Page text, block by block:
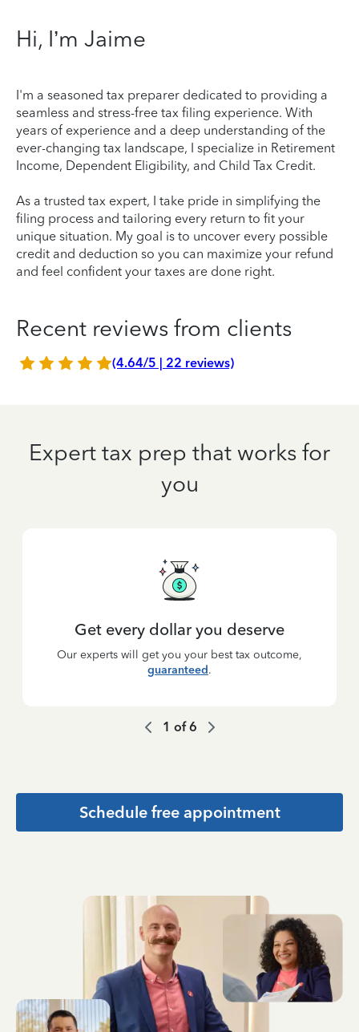
Hi, I’m Jaime
I'm a seasoned tax preparer dedicated to providing a
seamless and stress-free tax filing experience. With
years of experience and a deep understanding of the
ever-changing tax landscape, I specialize in Retirement
Income, Dependent Eligibility, and Child Tax Credit.
As a trusted tax expert, I take pride in simplifying the
filing process and tailoring every return to fit your
unique situation. My goal is to uncover every possible
credit and deduction so you can maximize your refund
and feel confident your taxes are done right.
Recent reviews from clients
(4.64/5 | 22 reviews)
Expert tax prep that works for
you
Get every dollar you deserve
Our experts will get you your best tax outcome,
guaranteed.
1 of6
Schedule free appointment